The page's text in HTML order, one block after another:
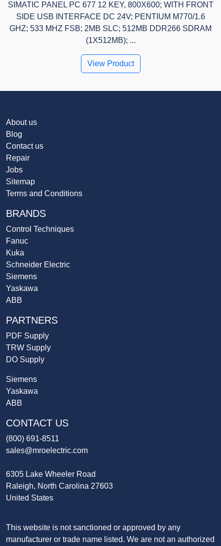
SIMATIC PANEL PC 677 12 KEY, 800X600; WITH FRONT
SIDE USB INTERFACE DC 24V; PENTIUM M770/1.6
GHZ; 533 MHZ FSB; 2MB SLC; 512MB DDR266 SDRAM
(1X512MB); ...
View Product
About us
Blog
Contact us
Repair
Jobs
Sitemap
Terms and Conditions
BRANDS
Control Techniques
Fanuc
Kuka
Schneider Electric
Siemens
Yaskawa
ABB
PARTNERS
PDF Supply
TRW Supply
DO Supply
Siemens
Yaskawa
ABB
CONTACT US
(800) 691-8511
sales@mroelectric.com
6305 Lake Wheeler Road
Raleigh, North Carolina 27603
United States
This website is not sanctioned or approved by any
manufacturer or trade name listed. We are not an authorized